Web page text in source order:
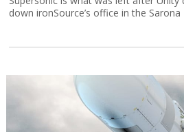
down ironSource’s office in the